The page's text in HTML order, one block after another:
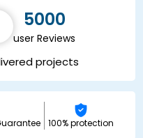
5000
user Reviews
projects
100% protection